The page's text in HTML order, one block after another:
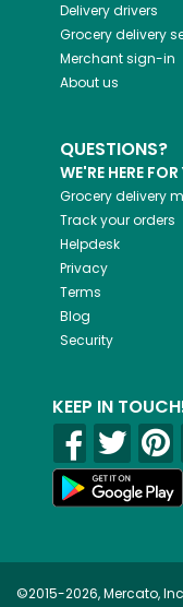
Delivery drivers
Grocery delivery
Merchant sign-in
About us
QUESTIONS?
WE'RE HERE
Grocery delivery
Track your orders
Helpdesk
Privacy
Terms
Blog
Security
KEEP IN
©2015-2026, Mercato,